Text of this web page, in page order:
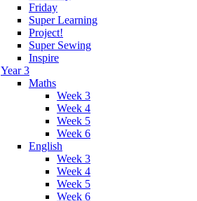
Friday
Super Learning
Project!
Super Sewing
Inspire
Year 3
Maths
Week 3
Week 4
Week 5
Week 6
English
Week 3
Week 4
Week 5
Week 6